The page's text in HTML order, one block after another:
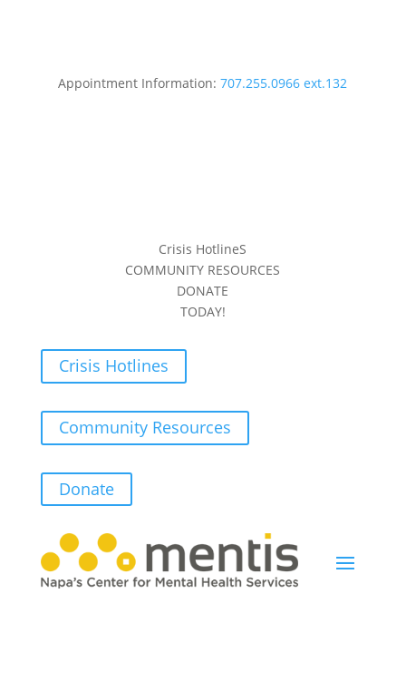
Appointment Information: 707.255.0966 ext.132
Crisis HotlineS
COMMUNITY RESOURCES
DONATE
TODAY!
Crisis Hotlines
Community Resources
Donate